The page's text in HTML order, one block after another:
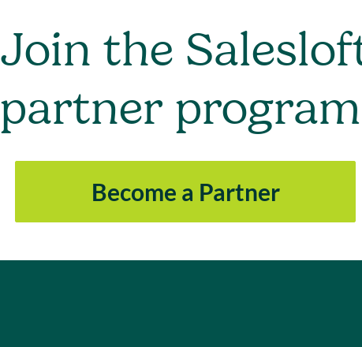
Join the
partner
Become a Partner